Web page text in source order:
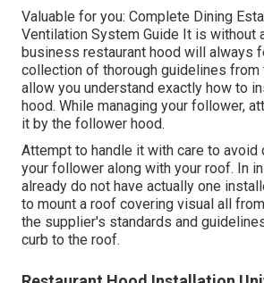
Valuable for you: Complete Dining
Ventilation System Guide It is without
business restaurant hood will always
collection of thorough guidelines from
allow you understand exactly how to
hood. While managing your follower,
it by the follower hood.
Attempt to handle it with care to avoid
your follower along with your roof. In
already do not have actually one
to mount a roof covering visual all
the supplier's standards and
curb to the roof.